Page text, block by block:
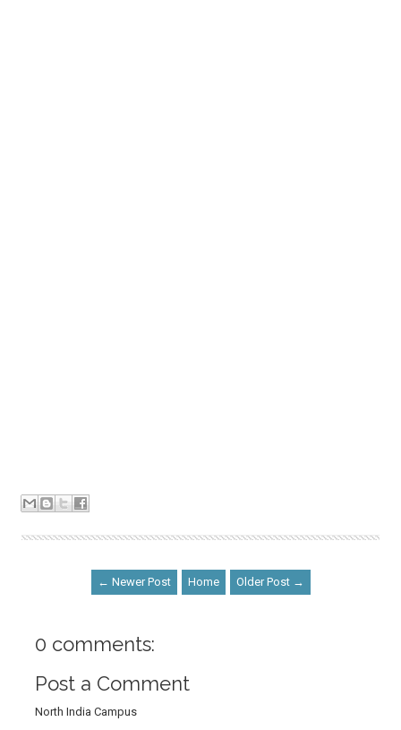
← Newer Post Home Older Post →
0 comments:
Post a Comment
North India Campus